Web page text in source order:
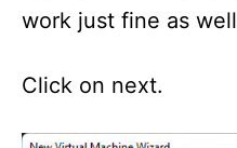
work just fine as
Click on next.